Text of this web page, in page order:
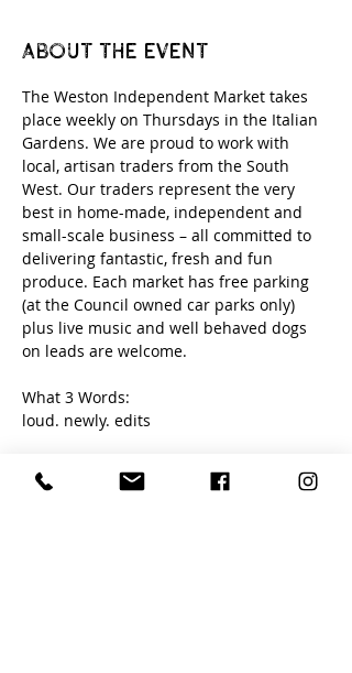
About the event
The Weston Independent Market takes
place weekly on Thursdays in the Italian
Gardens. We are proud to work with
local, artisan traders from the South
West. Our traders represent the very
best in home-made, independent and
small-scale business – all committed to
delivering fantastic, fresh and fun
produce. Each market has free parking
(at the Council owned car parks only)
plus live music and well behaved dogs
on leads are welcome.
What 3 Words:
loud. newly. edits